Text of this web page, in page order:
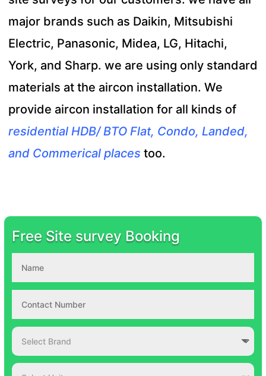
major brands such as Daikin, Mitsubishi
Electric, Panasonic, Midea, LG, Hitachi,
York, and Sharp. we are using only standard
materials at the aircon installation. We
provide aircon installation for all kinds of
residential HDB/ BTO Flat, Condo, Landed,
and Commerical places too.
Free Site survey Booking